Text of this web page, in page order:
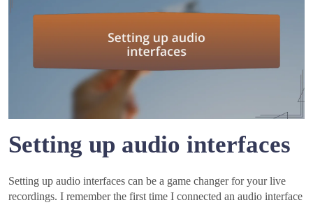
Setting up audio interfaces
Setting up audio interfaces can be a game changer for your live
recordings. I remember the first time I connected an audio interface